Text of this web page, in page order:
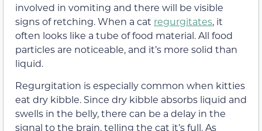
involved in vomiting and there will be visible
signs of retching. When a cat regurgitates, it
often looks like a tube of food material. All food
particles are noticeable, and it’s more solid than
liquid.
Regurgitation is especially common when kitties
eat dry kibble. Since dry kibble absorbs liquid and
swells in the belly, there can be a delay in the
signal to the brain, telling the cat it’s full. As